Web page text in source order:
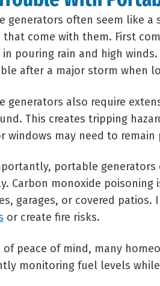
generators often seem like
that come with them. First
in pouring rain and high
after a major storm when
generators also require
This creates tripping
windows may need to
portable generators
Carbon monoxide
garages, or covered patios.
or create fire risks.
of peace of mind, many
monitoring fuel levels